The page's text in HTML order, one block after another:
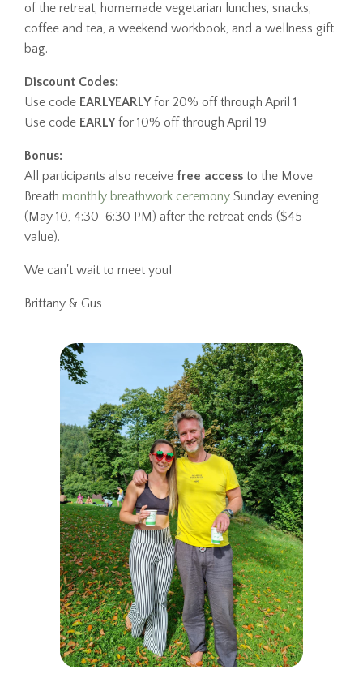
of the retreat, homemade vegetarian lunches, snacks,
coffee and tea, a weekend workbook, and a wellness gift
bag.
Discount Codes:
Use code EARLYEARLYfor 20% off through April 1
Use code EARLYfor 10% off through April 19
Bonus:
All participants also receive free access to the Move
Breath monthly breathwork ceremony Sunday evening
(May 10, 4:30-6:30 PM) after the retreat ends ($45
value).
We can't wait to meet you!
Brittany & Gus